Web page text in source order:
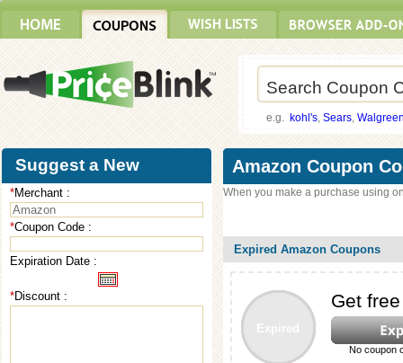
e.g. kohl's, Sears,
Suggest a New
Coupon
*Merchant :
*Coupon Code :
Expiration Date :
*Discount :
Amazon Coupon
When you make a purchase using
Expired Amazon Coupons
Get
No coupon